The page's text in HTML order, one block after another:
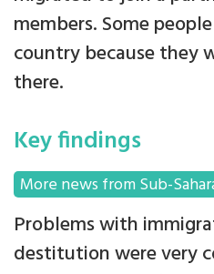
members. Some
country because they
there.
Key findings
More news from Sub-
Problems with
destitution were very